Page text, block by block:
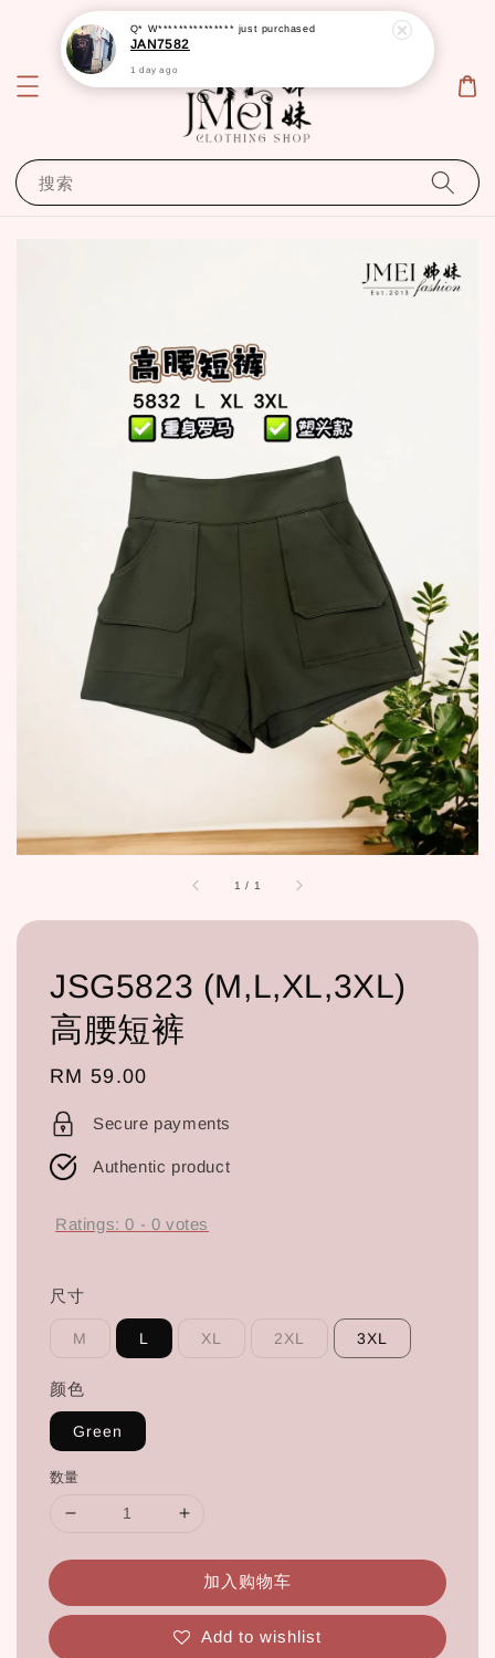
搜索
1 / 1
JSG5823 (M,L,XL,3XL)
高腰短裤
Regular
price
RM 59.00
Secure payments
Authentic product
Ratings:0 - 0 votes
尺寸
M L XL 2XL 3XL
颜色
Green
数量
加入购物车
Add to wishlist
Q* W*************** just purchased
JAN7582
1 day ago